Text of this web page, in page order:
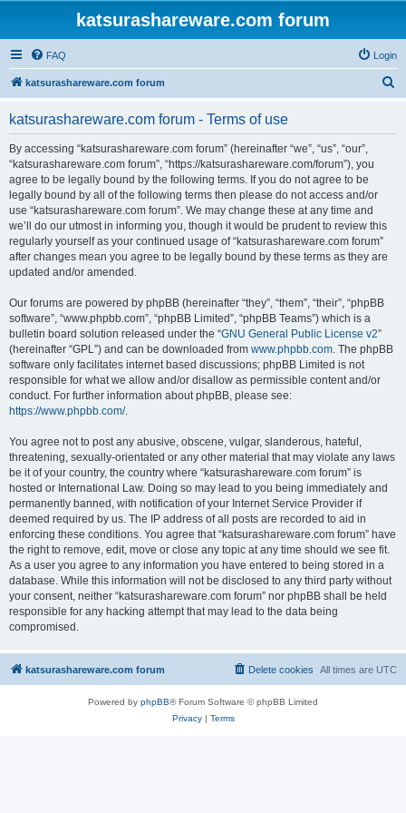
katsurashareware.com forum
FAQ Login
katsurashareware.com forum
katsurashareware.com forum - Terms of use
By accessing “katsurashareware.com forum” (hereinafter “we”, “us”, “our”,
“katsurashareware.com forum”, “https://katsurashareware.com/forum”), you
agree to be legally bound by the following terms. If you do not agree to be
legally bound by all of the following terms then please do not access and/or
use “katsurashareware.com forum”. We may change these at any time and
we’ll do our utmost in informing you, though it would be prudent to review this
regularly yourself as your continued usage of “katsurashareware.com forum”
after changes mean you agree to be legally bound by these terms as they are
updated and/or amended.
Our forums are powered by phpBB (hereinafter “they”, “them”, “their”, “phpBB
software”, “www.phpbb.com”, “phpBB Limited”, “phpBB Teams”) which is a
bulletin board solution released under the “GNU General Public License v2”
(hereinafter “GPL”) and can be downloaded from www.phpbb.com. The phpBB
software only facilitates internet based discussions; phpBB Limited is not
responsible for what we allow and/or disallow as permissible content and/or
conduct. For further information about phpBB, please see:
https://www.phpbb.com/.
You agree not to post any abusive, obscene, vulgar, slanderous, hateful,
threatening, sexually-orientated or any other material that may violate any laws
be it of your country, the country where “katsurashareware.com forum” is
hosted or International Law. Doing so may lead to you being immediately and
permanently banned, with notification of your Internet Service Provider if
deemed required by us. The IP address of all posts are recorded to aid in
enforcing these conditions. You agree that “katsurashareware.com forum” have
the right to remove, edit, move or close any topic at any time should we see fit.
As a user you agree to any information you have entered to being stored in a
database. While this information will not be disclosed to any third party without
your consent, neither “katsurashareware.com forum” nor phpBB shall be held
responsible for any hacking attempt that may lead to the data being
compromised.
katsurashareware.com forum All times are UTC
Delete cookies
Powered by phpBB® Forum Software © phpBB Limited
Privacy| Terms